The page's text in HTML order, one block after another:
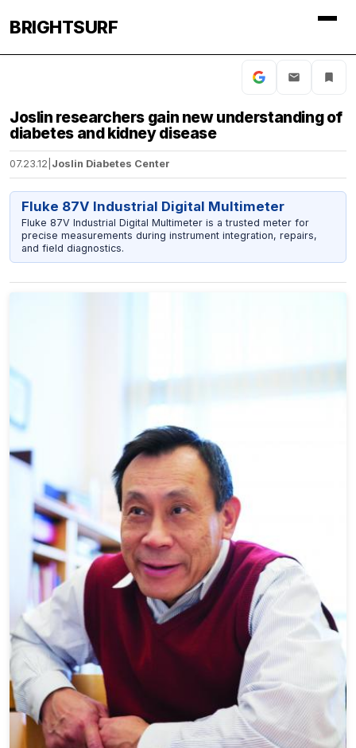
BRIGHTSURF
Joslin researchers gain new understanding of
diabetes and kidney disease
07.23.12 Joslin Diabetes Center
Fluke 87V Industrial Digital Multimeter
Fluke 87V Industrial Digital Multimeter is a trusted meter for
precise measurements during instrument integration, repairs,
and field diagnostics.